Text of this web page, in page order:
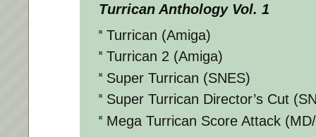
Turrican Anthology Vol. 1
Turrican (Amiga)
Turrican 2 (Amiga)
Super Turrican (SNES)
Super Turrican Director’s Cut
Mega Turrican Score Attack